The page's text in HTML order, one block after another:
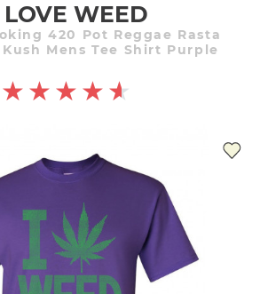
LOVE WEED
420 Pot Reggae Rasta
Mens Tee Shirt Purple